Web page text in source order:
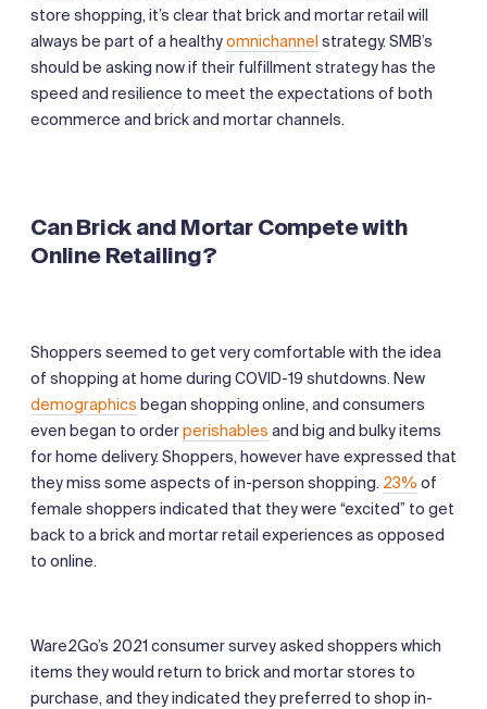
store shopping, it’s clear that brick and mortar retail will
always be part of a healthyomnichannel strategy. SMB’s
should be asking now if their fulfillment strategy has the
speed and resilience to meet the expectations of both
ecommerce and brick and mortar channels.
Can Brick and Mortar Compete with
Online Retailing?
Shoppers seemed to get very comfortable with the idea
of shopping at home during COVID-19 shutdowns. New
demographics began shopping online, and consumers
even began to orderperishables and big and bulky items
for home delivery. Shoppers, however have expressed that
they miss some aspects of in-person shopping. 23% of
female shoppers indicated that they were “excited” to get
back to a brick and mortar retail experiences as opposed
to online.
Ware2Go’s 2021 consumer survey asked shoppers which
items they would return to brick and mortar stores to
purchase, and they indicated they preferred to shop in-